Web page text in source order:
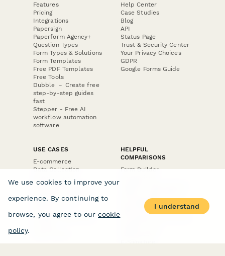
Features
Pricing
Integrations
Papersign
Paperform Agency+
Question Types
Form Types & Solutions
Form Templates
Free PDF Templates
Free Tools
Dubble － Create free
step-by-step guides
fast
Stepper - Free AI
workflow automation
software
Help Center
Case Studies
Blog
API
Status Page
Trust & Security Center
Your Privacy Choices
GDPR
Google Forms Guide
USE CASES
E-commerce
Data Collection
Real Estate Forms
Medical Forms
Student Registration
HELPFUL
COMPARISONS
Form Builder
SurveyMonkey
Alternatives
We use cookies to improve your
experience. By continuing to
browse, you agree to our cookie
policy.
I understand